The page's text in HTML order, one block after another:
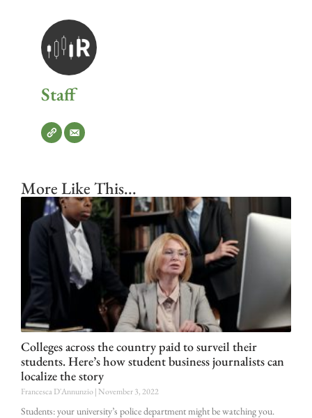
Staff
More Like This...
Colleges across the country paid to surveil their
students. Here’s how student business journalists can
localize the story
Francesca D'Annunzio November 3, 2022
Students: your university’s police department might be watching you.